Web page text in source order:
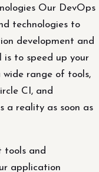
Our DevOps
technologies to
development and
is to speed up your
wide range of tools,
CI, and
a reality as soon as
tools and
application